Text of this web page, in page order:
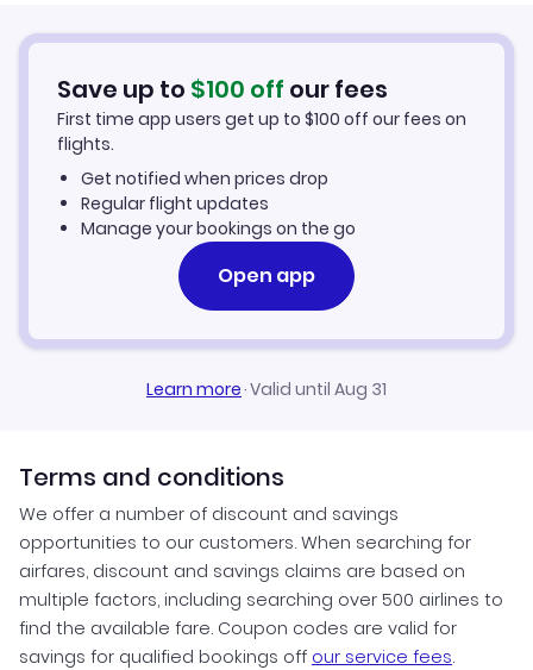
Car Rentals in Savannah
Savannah Vacation Packages
Save up to $100 off our fees
First time app users get up to $100 off our fees on
flights.
Get notified when prices drop
Regular flight updates
Manage your bookings on the go
Open app
Learn more·Valid until Aug 31
Terms and conditions
We offer a number of discount and savings
opportunities to our customers. When searching for
airfares, discount and savings claims are based on
multiple factors, including searching over 500 airlines to
find the available fare. Coupon codes are valid for
savings for qualified bookings off our service fees.